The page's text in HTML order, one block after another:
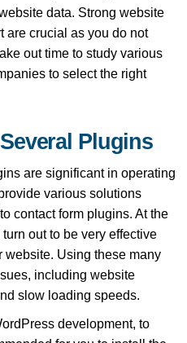
data. Strong website
are crucial as you do not
out time to study various
to select the right
Plugins
are significant in operating
various solutions
contact form plugins. At the
out to be very effective
website. Using these many
including website
slow loading speeds.
development, to